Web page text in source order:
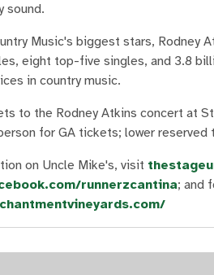
sound.
Music's biggest stars, Rodney
eight top-five singles, and 3.8
in country music.
to the Rodney Atkins concert at
for GA tickets; lower reserved
on Uncle Mike's, visit
runnerzcantina; and